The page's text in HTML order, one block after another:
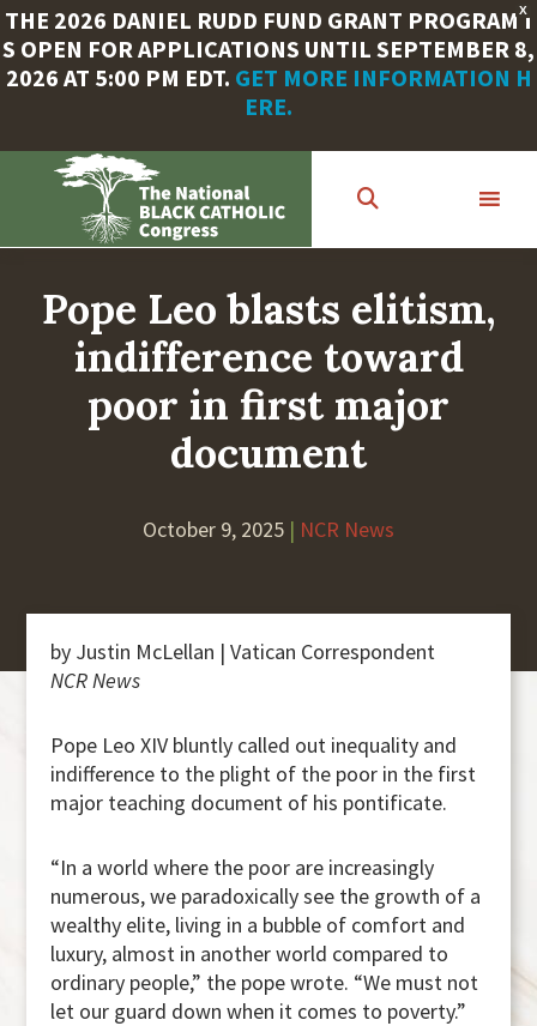
X
THE 2026 DANIEL RUDD FUND GRANT PROGRAM I
S OPEN FOR APPLICATIONS UNTIL SEPTEMBER 8,
2026 AT 5:00 PM EDT. GET MORE INFORMATION H
ERE.
content
Pope Leo blasts elitism,
indifference toward
poor in first major
document
October 9, 2025 | NCR News
by Justin McLellan | Vatican Correspondent
NCR News
Pope Leo XIV bluntly called out inequality and
indifference to the plight of the poor in the first
major teaching document of his pontificate.
“In a world where the poor are increasingly
numerous, we paradoxically see the growth of a
wealthy elite, living in a bubble of comfort and
luxury, almost in another world compared to
ordinary people,” the pope wrote. “We must not
let our guard down when it comes to poverty.”